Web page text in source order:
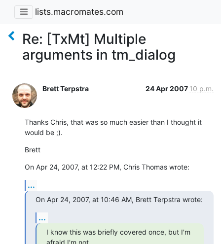
lists.macromates.com
Re: [TxMt] Multiple
arguments in tm_dialog
Brett Terpstra 24 Apr 2007 10 p.m.
Thanks Chris, that was so much easier than I thought it
would be ;).
Brett
On Apr 24, 2007, at 12:22 PM, Chris Thomas wrote:
...
On Apr 24, 2007, at 10:46 AM, Brett Terpstra wrote:
...
I know this was briefly covered once, but I'm
afraid I'm not